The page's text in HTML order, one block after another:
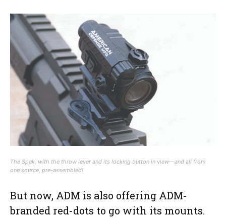
The Spek, with the throw lever and its locking button in view—and all from
one source, pre-assembled!
But now, ADM is also offering ADM-
branded red-dots to go with its mounts.